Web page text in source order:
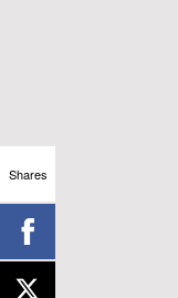
Shares